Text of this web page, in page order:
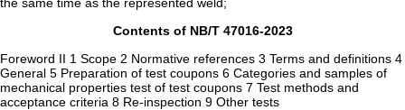
Contents of NB/T 47016-2023
Foreword II 1 Scope 2 Normative references 3 Terms and definitions 4
General 5 Preparation of test coupons 6 Categories and samples of
mechanical properties test of test coupons 7 Test methods and
acceptance criteria 8 Re-inspection 9 Other tests